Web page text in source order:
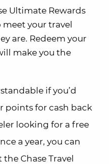
Ultimate Rewards
meet your travel
are. Redeem your
make you the
if you’d
points for cash back
looking for a free
a year, you can
Chase Travel